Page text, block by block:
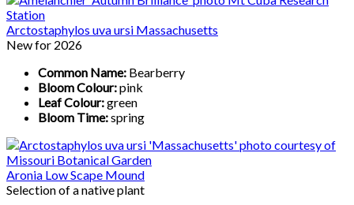
Arctostaphylos uva ursi Massachusetts
New for 2026
Common Name: Bearberry
Bloom Colour:pink
Leaf Colour:green
Bloom Time:spring
Aronia Low Scape Mound
Selection of a native plant